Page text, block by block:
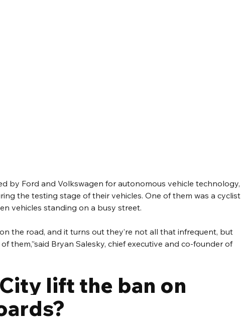
by Ford and Volkswagen for autonomous vehicle technology,
the testing stage of their vehicles. One of them was a cyclist
vehicles standing on a busy street.
the road, and it turns out they’re not all that infrequent, but
them,”said Bryan Salesky, chief executive and co-founder of
lift the ban on